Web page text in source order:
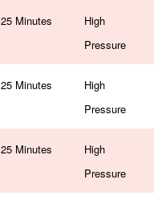
25 Minutes
High
Pressure
25 Minutes
High
Pressure
25 Minutes
High
Pressure